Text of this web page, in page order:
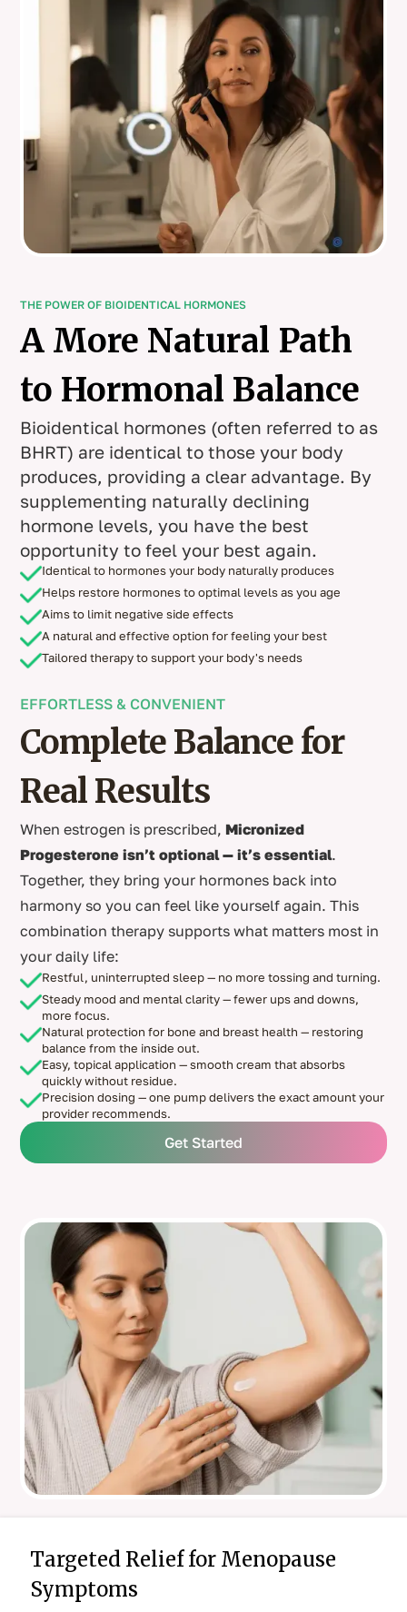
THE POWER OF BIOIDENTICAL HORMONES
A More Natural Path
to Hormonal Balance
Bioidentical hormones (often referred to as
BHRT) are identical to those your body
produces, providing a clear advantage. By
supplementing naturally declining
hormone levels, you have the best
opportunity to feel your best again.
Identical to hormones your body naturally produces
Helps restore hormones to optimal levels as you age
Aims to limit negative side effects
A natural and effective option for feeling your best
Tailored therapy to support your body's needs
EFFORTLESS & CONVENIENT
Complete Balance for
Real Results
When estrogen is prescribed,Micronized
Progesterone isn’t optional — it’s essential.
Together, they bring your hormones back into
harmony so you can feel like yourself again. This
combination therapy supports what matters most in
your daily life:
Restful, uninterrupted sleep — no more tossing and turning.
Steady mood and mental clarity — fewer ups and downs,
more focus.
Natural protection for bone and breast health — restoring
balance from the inside out.
Easy, topical application — smooth cream that absorbs
quickly without residue.
Precision dosing — one pump delivers the exact amount your
provider recommends.
Get Started
Targeted Relief for Menopause
Symptoms